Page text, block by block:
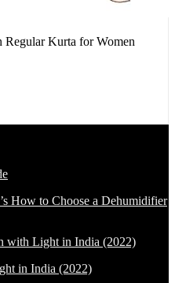
Kurta for Women
How to Choose a Dehumidifier
in India (2022)